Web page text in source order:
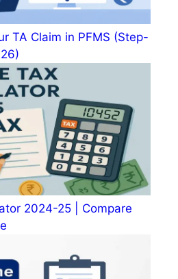
TA Claim in PFMS (Step-
2024-25 | Compare